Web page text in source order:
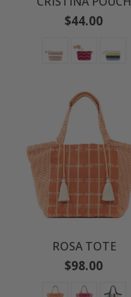
Regular
$44.00
ROSA TOTE
Regular
$98.00